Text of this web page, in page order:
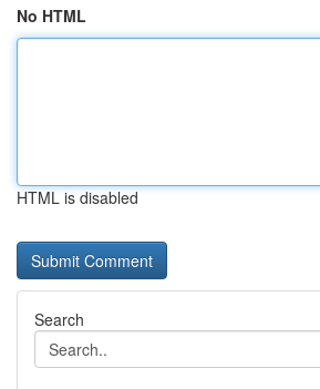
No HTML
HTML is disabled
Search